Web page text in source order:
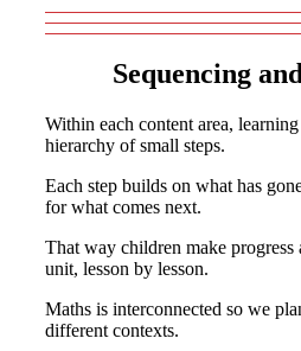
Sequencing
Within each content area,
hierarchy of small steps.
Each step builds on what has
for what comes next.
That way children make progress
unit, lesson by lesson.
Maths is interconnected so we
different contexts.